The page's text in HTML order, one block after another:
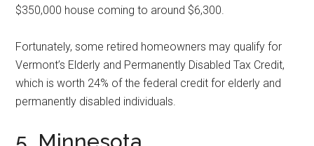
$350,000 house coming to around $6,300.
Fortunately, some retired homeowners may qualify for
Vermont’s Elderly and Permanently Disabled Tax Credit,
which is worth 24% of the federal credit for elderly and
permanently disabled individuals.